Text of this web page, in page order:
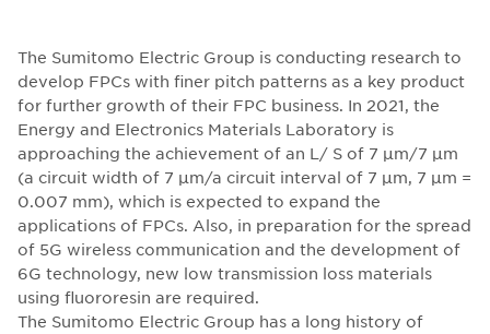
The Sumitomo Electric Group is conducting research to
develop FPCs with finer pitch patterns as a key product
for further growth of their FPC business. In 2021, the
Energy and Electronics Materials Laboratory is
approaching the achievement of an L/ S of 7 μm/7 μm
(a circuit width of 7 μm/a circuit interval of 7 μm, 7 μm =
0.007 mm), which is expected to expand the
applications of FPCs. Also, in preparation for the spread
of 5G wireless communication and the development of
6G technology, new low transmission loss materials
using fluororesin are required.
The Sumitomo Electric Group has a long history of